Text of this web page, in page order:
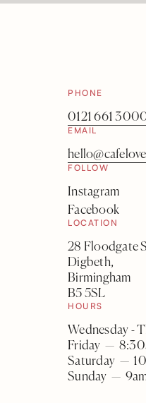
PHONE
0121 661
EMAIL
FOLLOW
Instagram
Facebook
LOCATION
28 Floodgate
Digbeth,
Birmingham
B5 5SL
HOURS
Wednesday -
Friday —
Saturday —
Sunday —